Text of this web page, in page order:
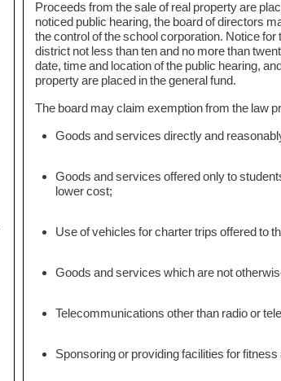
Proceeds from the sale of real property are
noticed public hearing, the board of directors
the control of the school corporation. Notice
district not less than ten and no more than
date, time and location of the public hearing,
property are placed in the general fund.
The board may claim exemption from the law
Goods and services directly and
Goods and services offered only to
lower cost;
Use of vehicles for charter trips offered to
Goods and services which are not
Telecommunications other than radio or
Sponsoring or providing facilities for fitness